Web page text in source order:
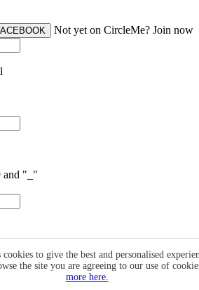
cookies to give the best and personalised
the site you are agreeing to our use of
more here.
WITH FACEBOOK Not yet on CircleMe? Join now
and "_"
agree toCircleMe terms & conditions
Already have an account? Login Now